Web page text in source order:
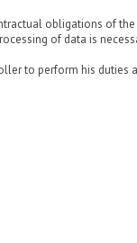
obligations of
of data is
to perform his duties